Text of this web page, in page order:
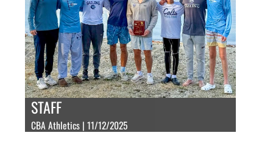
STAFF
CBA Athletics | 11/12/2025